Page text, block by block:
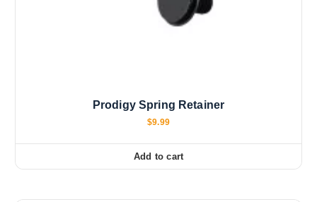
Prodigy Spring Retainer
$9.99
Add to cart